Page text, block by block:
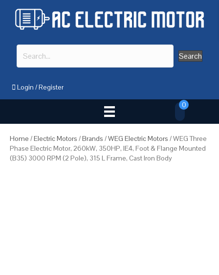
Search
Login /Register
0
Home /Electric Motors /Brands /WEG Electric Motors / WEG Three
Phase Electric Motor, 260kW, 350HP, IE4, Foot & Flange Mounted
(B35) 3000 RPM (2 Pole), 315 L Frame, Cast Iron Body